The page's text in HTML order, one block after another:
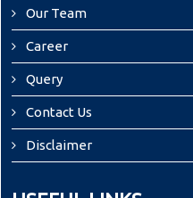
Our Team
Career
Query
Contact Us
Disclaimer